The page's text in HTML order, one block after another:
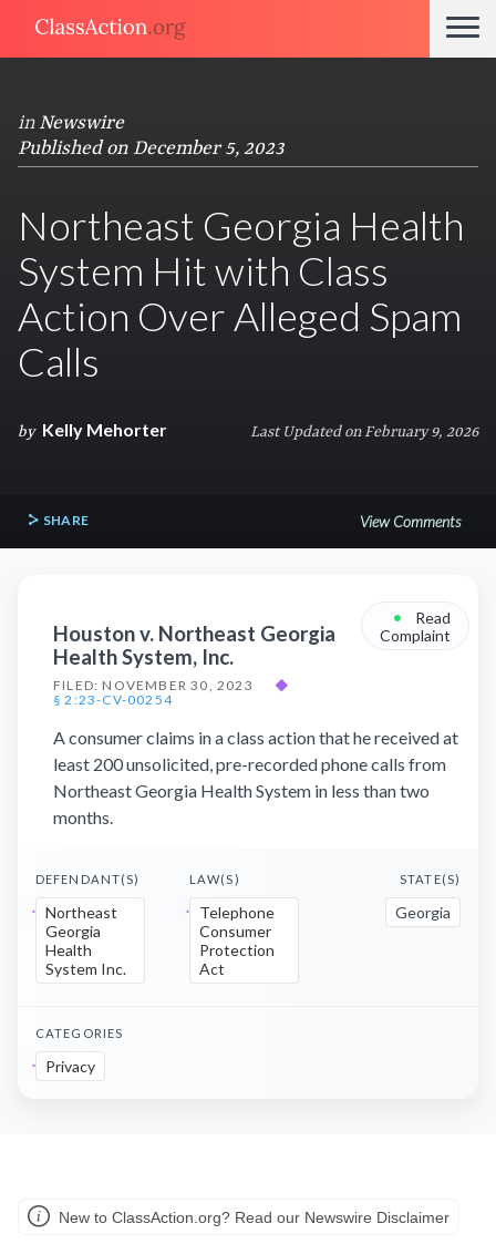
in Newswire
Published on December 5, 2023
Northeast Georgia Health
System Hit with Class
Action Over Alleged Spam
Calls
by Kelly Mehorter Last Updated on February 9, 2026
SHARE View Comments
Houston v. Northeast Georgia
Health System, Inc.
FILED: NOVEMBER 30, 2023
◆
§ 2:23-CV-00254
•
Read
Complaint
A consumer claims in a class action that he received at
least 200 unsolicited, pre-recorded phone calls from
Northeast Georgia Health System in less than two
months.
DEFENDANT(S)
Northeast
Georgia
Health
System Inc.
LAW(S)
Telephone
Consumer
Protection
Act
STATE(S)
Georgia
CATEGORIES
Privacy
New to ClassAction.org? Read our Newswire Disclaimer